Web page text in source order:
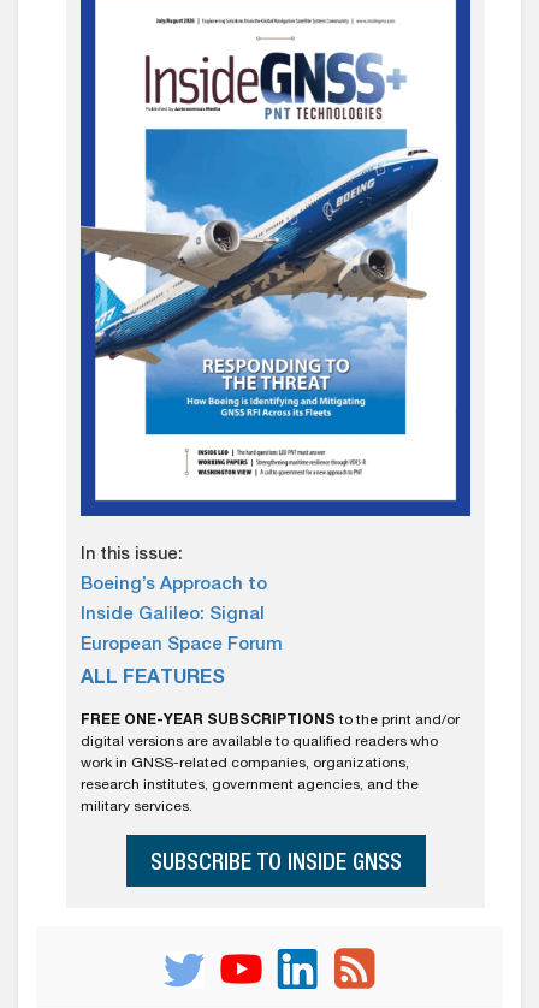
In this issue:
Boeing’s Approach to
Inside Galileo: Signal
European Space Forum
ALL FEATURES
FREE ONE-YEAR SUBSCRIPTIONS to the print and/or
digital versions are available to qualified readers who
work in GNSS-related companies, organizations,
research institutes, government agencies, and the
military services.
SUBSCRIBE TO INSIDE GNSS